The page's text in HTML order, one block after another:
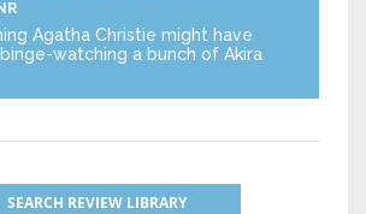
Agatha Christie might have
watching a bunch of Akira
SEARCH REVIEW LIBRARY